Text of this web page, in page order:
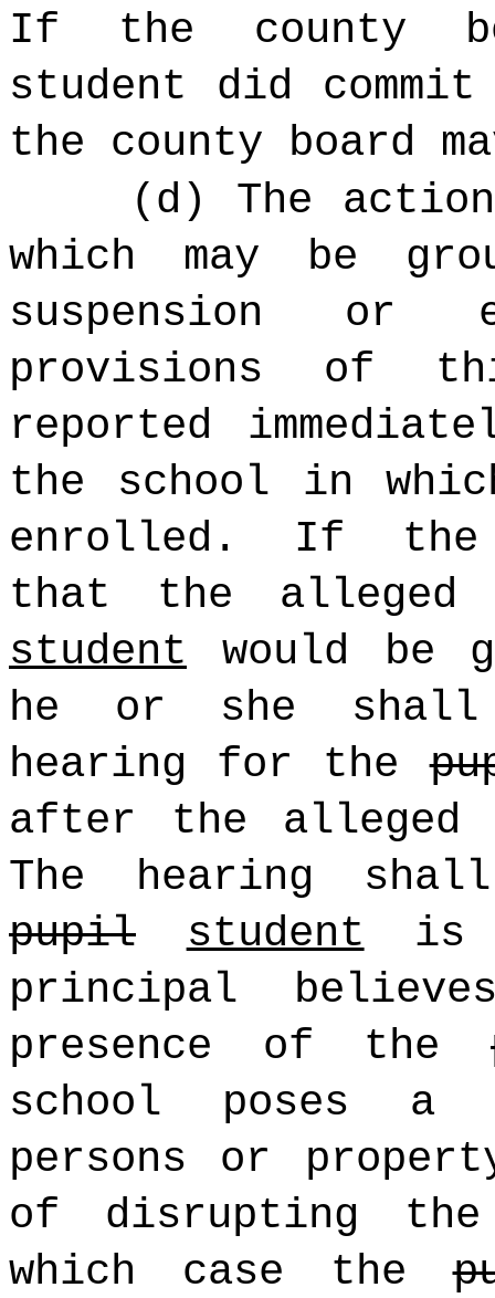
If the county
student did
the county board
(d) The
which may be
suspension or
provisions of
reported
the school in
enrolled. If the
that the
student would be
he or she shall
hearing for the
after the alleged
The hearing
pupil
studentis
principal
presence of the
school poses a
persons or
of disrupting the
which case the